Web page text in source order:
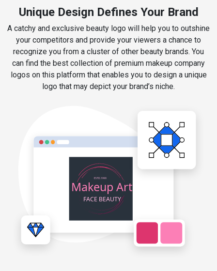
Unique Design Defines Your Brand
A catchy and exclusive beauty logo will help you to outshine
your competitors and provide your viewers a chance to
recognize you from a cluster of other beauty brands. You
can find the best collection of premium makeup company
logos on this platform that enables you to design a unique
logo that may depict your brand’s niche.